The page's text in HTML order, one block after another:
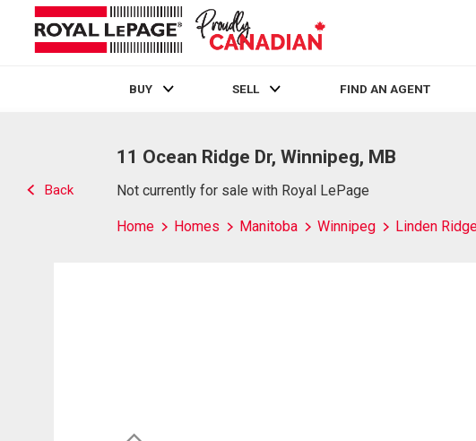
BUY SELL FIND AN AGENT
Back
11 Ocean Ridge Dr, Winnipeg, MB
Not currently for sale with Royal LePage
Home Homes Manitoba Winnipeg Linden